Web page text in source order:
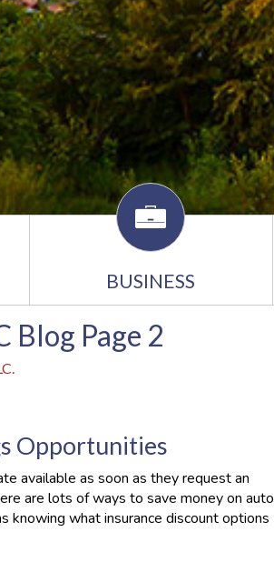
BUSINESS
Blog Page 2
Opportunities
available as soon as they request an
are lots of ways to save money on auto
knowing what insurance discount options